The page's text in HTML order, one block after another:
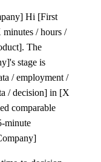
Hi [First
minutes / hours /
The
stage is
/ employment /
/ decision] in [X
comparable
minute